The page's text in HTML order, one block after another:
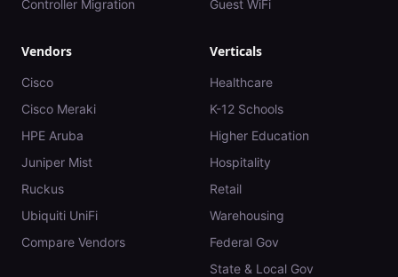
Controller Migration
Guest WiFi
Vendors
Cisco
Cisco Meraki
HPE Aruba
Juniper Mist
Ruckus
Ubiquiti UniFi
Compare Vendors
Verticals
Healthcare
K-12 Schools
Higher Education
Hospitality
Retail
Warehousing
Federal Gov
State & Local Gov